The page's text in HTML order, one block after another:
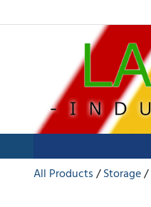
All Products
Storage